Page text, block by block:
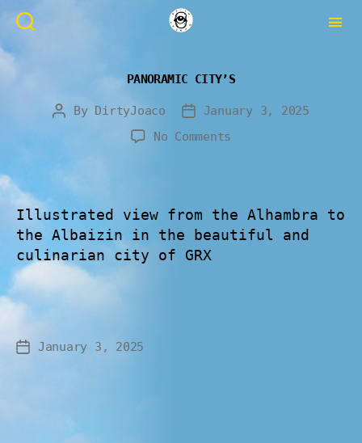
PANORAMIC CITY’S
By DirtyJoaco
January 3, 2025
No Comments
Illustrated view from the Alhambra to
the Albaizin in the beautiful and
culinarian city of GRX
January 3, 2025